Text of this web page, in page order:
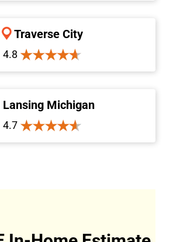
Traverse City
4.8
Lansing Michigan
4.7